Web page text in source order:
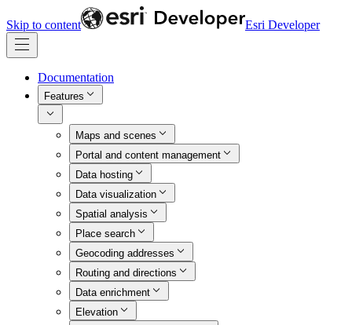
Skip to content Esri Developer
Documentation
Features
Maps and scenes
Portal and content management
Data hosting
Data visualization
Spatial analysis
Place search
Geocoding addresses
Routing and directions
Data enrichment
Elevation